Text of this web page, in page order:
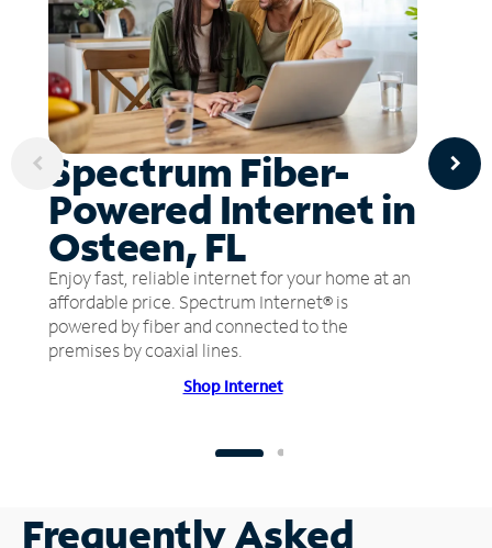
Spectrum Fiber-
Powered Internet in
Osteen, FL
Enjoy fast, reliable internet for your home at an
affordable price. Spectrum Internet® is
powered by fiber and connected to the
premises by coaxial lines.
Shop Internet
Frequently Asked